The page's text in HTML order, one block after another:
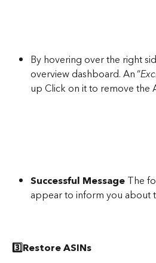
By hovering over the right
overview dashboard. An “
up Click on it to remove the
Successful Message The
appear to inform you about
3️⃣Restore ASINs